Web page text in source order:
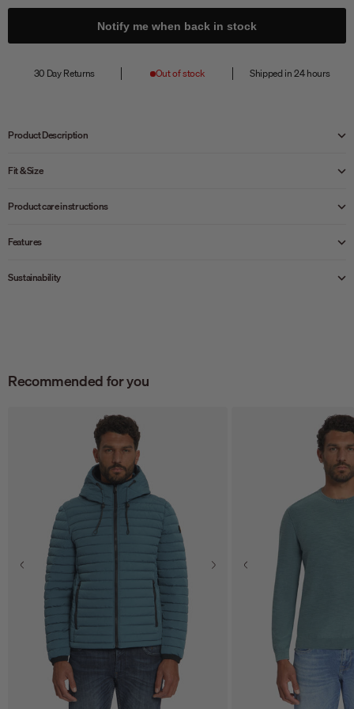
Notify me when back in stock
30 Day Returns Out of stock Shipped in 24 hours
Product Description
Fit & Size
Product care instructions
Features
Sustainability
Recommended for you